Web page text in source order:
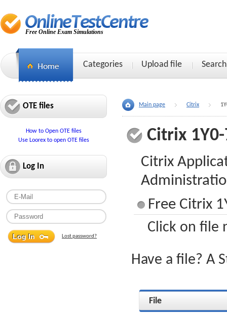
Free Online Exam Simulations
Categories Upload file Search
OTE files
How to Open OTE files
Use Loorex to open OTE files
Log In
Lost password?
Main page Citrix
Citrix
Citrix
Free Citrix
Click on file
Have a file? A
File